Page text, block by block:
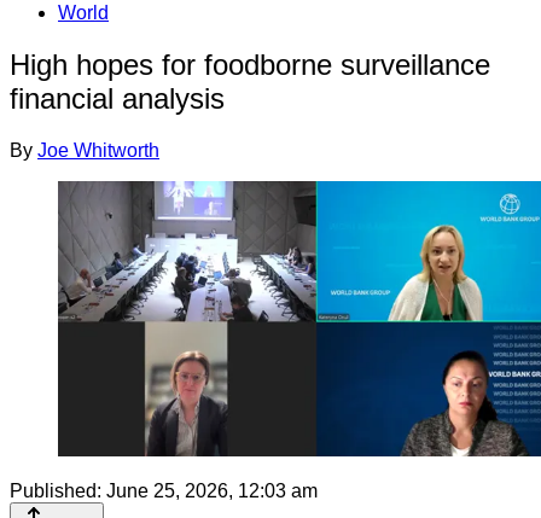
World
High hopes for foodborne surveillance
financial analysis
By Joe Whitworth
Published: June 25, 2026, 12:03 am